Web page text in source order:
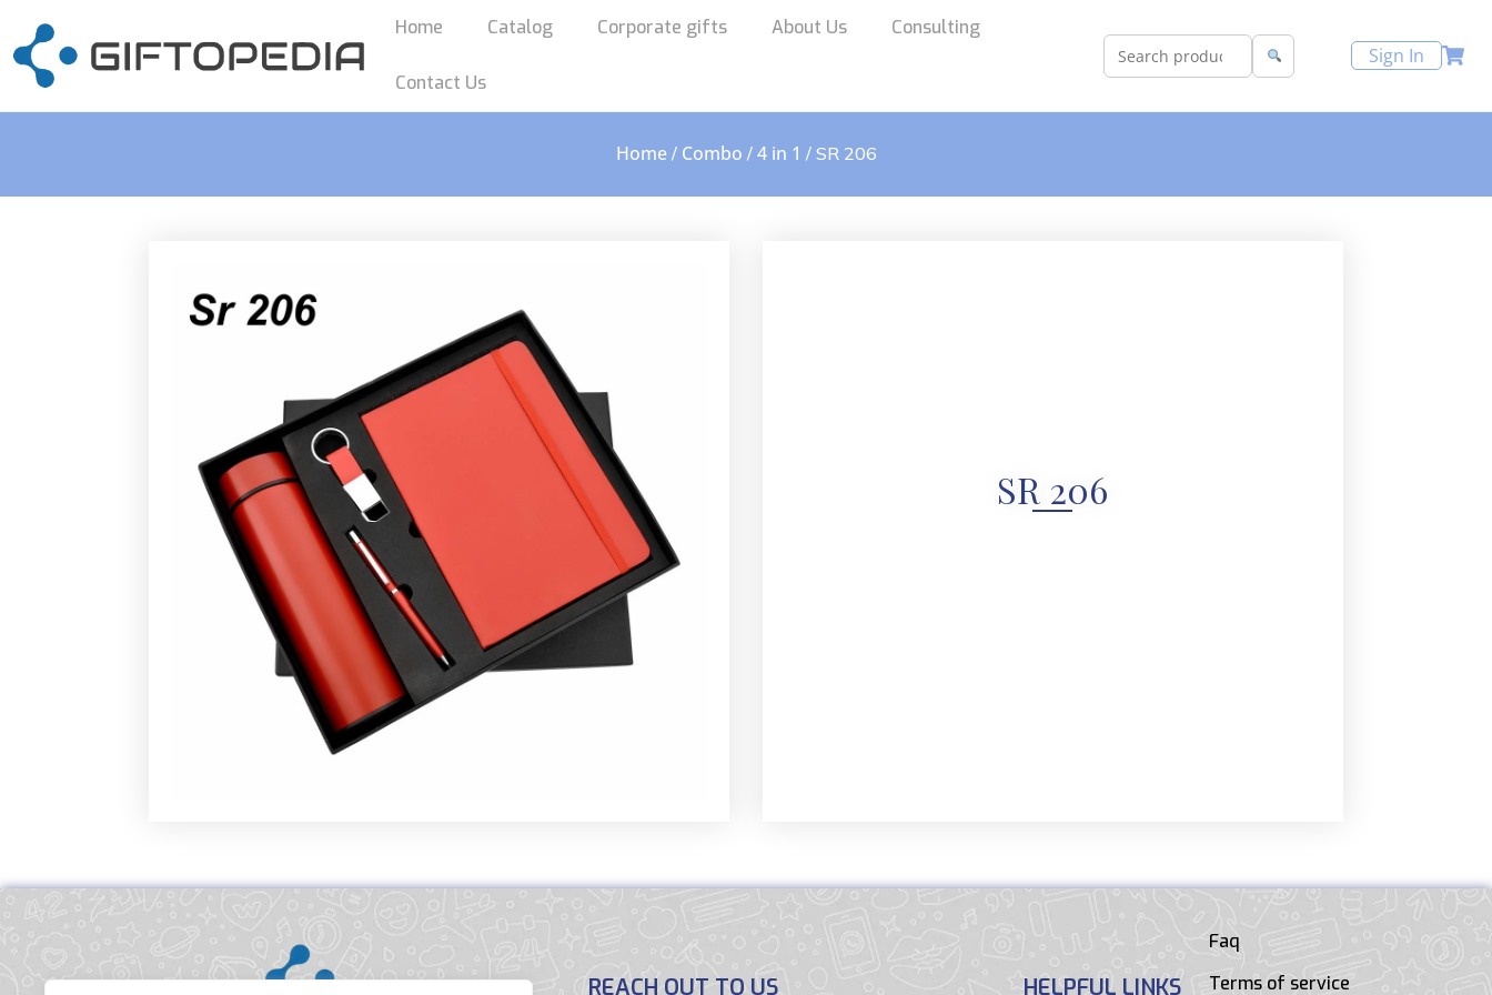
Home Catalog Corporate gifts About Us Consulting
Contact Us
Sign In
Home/ Combo / 4 in 1 / SR 206
SR 206
REACH OUT TO US HELPFUL LINKS
Faq
Terms of service